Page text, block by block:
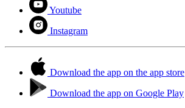
Youtube
Instagram
Download the app on the app store
Download the app on Google Play